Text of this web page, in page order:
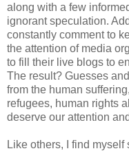
along with a few
ignorant speculation.
constantly comment to
the attention of media
to fill their live blogs to
The result? Guesses
from the human
refugees, human rights
deserve our attention
Like others, I find myself